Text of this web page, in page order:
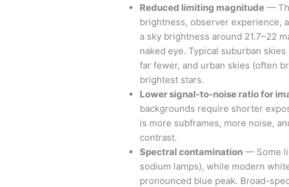
Reduced limiting magnitude —
brightness, observer experience,
a sky brightness around 21.7–22
naked eye. Typical suburban
far fewer, and urban skies (often
brightest stars.
Lower signal-to-noise ratio for
backgrounds require shorter
is more subframes, more noise,
contrast.
Spectral contamination — Some
sodium lamps), while modern
pronounced blue peak. Broad-